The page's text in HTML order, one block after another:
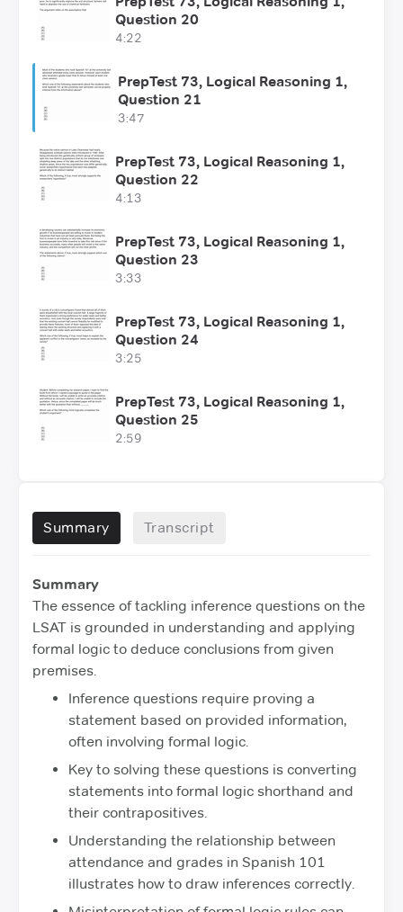
Question 20
4:22
PrepTest 73, Logical Reasoning 1,
Question 21
3:47
PrepTest 73, Logical Reasoning 1,
Question 22
4:13
PrepTest 73, Logical Reasoning 1,
Question 23
3:33
PrepTest 73, Logical Reasoning 1,
Question 24
3:25
PrepTest 73, Logical Reasoning 1,
Question 25
2:59
Summary Transcript
Summary
The essence of tackling inference questions on the
LSAT is grounded in understanding and applying
formal logic to deduce conclusions from given
premises.
Inference questions require proving a
statement based on provided information,
often involving formal logic.
Key to solving these questions is converting
statements into formal logic shorthand and
their contrapositives.
Understanding the relationship between
attendance and grades in Spanish 101
illustrates how to draw inferences correctly.